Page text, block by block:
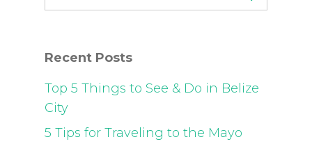
Recent Posts
Top 5 Things to See & Do in Belize
City
5 Tips for Traveling to the Mayo